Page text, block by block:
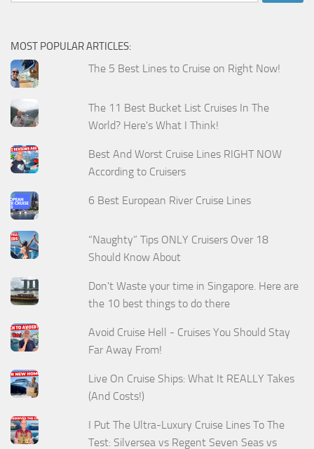
MOST POPULAR ARTICLES:
The 5 Best Lines to Cruise on Right Now!
The 11 Best Bucket List Cruises In The
World? Here's What I Think!
Best And Worst Cruise Lines RIGHT NOW
According to Cruisers
6 Best European River Cruise Lines
“Naughty” Tips ONLY Cruisers Over 18
Should Know About
Don't Waste your time in Singapore. Here are
the 10 best things to do there
Avoid Cruise Hell - Cruises You Should Stay
Far Away From!
Live On Cruise Ships: What It REALLY Takes
(And Costs!)
I Put The Ultra-Luxury Cruise Lines To The
Test: Silversea vs Regent Seven Seas vs